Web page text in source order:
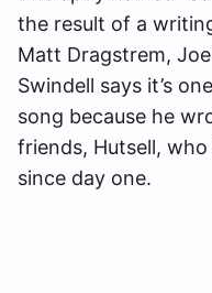
the result of a
Matt Dragstrem,
Swindell says it’s
song because he
friends, Hutsell,
since day one.